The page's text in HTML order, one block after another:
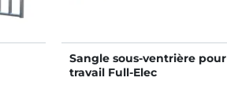
Sangle sous-ventrière pour
travail Full-Elec